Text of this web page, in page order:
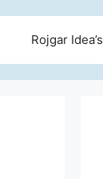
Rojgar Idea’s